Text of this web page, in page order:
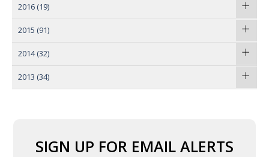
2016 (19)
2015 (91)
2014 (32)
2013 (34)
SIGN UP FOR EMAIL ALERTS